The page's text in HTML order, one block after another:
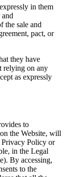
in them
the sale and
pact, or
they have
relying on any
as expressly
to
the Website, will
Privacy Policy or
in the Legal
By accessing,
to the